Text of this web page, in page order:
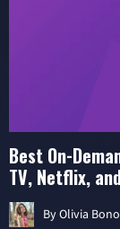
Best On-
TV, Netflix,
ByOlivia Bono